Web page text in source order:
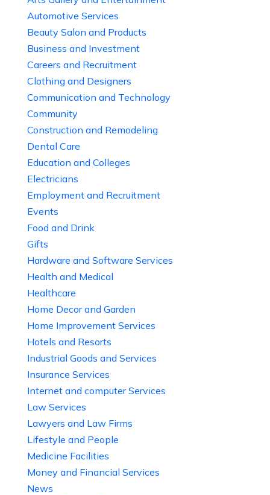
Automotive Services
Beauty Salon and Products
Business and Investment
Careers and Recruitment
Clothing and Designers
Communication and Technology
Community
Construction and Remodeling
Dental Care
Education and Colleges
Electricians
Employment and Recruitment
Events
Food and Drink
Gifts
Hardware and Software Services
Health and Medical
Healthcare
Home Decor and Garden
Home Improvement Services
Hotels and Resorts
Industrial Goods and Services
Insurance Services
Internet and computer Services
Law Services
Lawyers and Law Firms
Lifestyle and People
Medicine Facilities
Money and Financial Services
News